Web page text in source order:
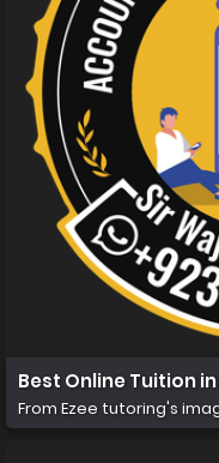
Best Online Tuition
From Ezee tutoring's